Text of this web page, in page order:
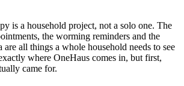
is a household project, not a solo one. The
the worming reminders and the
all things a whole household needs to see
where OneHaus comes in, but first,
came for.